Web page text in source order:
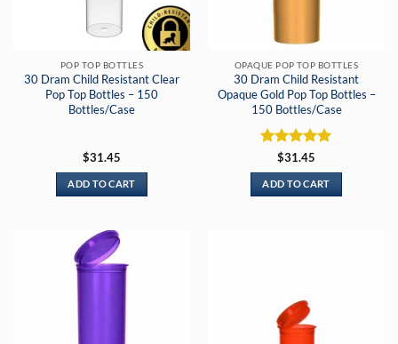
POP TOP BOTTLES
30 Dram Child Resistant Clear
Pop Top Bottles – 150
Bottles/Case
$31.45
ADD TO CART
OPAQUE POP TOP BOTTLES
30 Dram Child Resistant
Opaque Gold Pop Top Bottles –
150 Bottles/Case
Rated 5
out of 5
$31.45
ADD TO CART